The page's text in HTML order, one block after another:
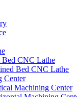
Bed CNC Lathe
Bed CNC Lathe
Center
Machining Center